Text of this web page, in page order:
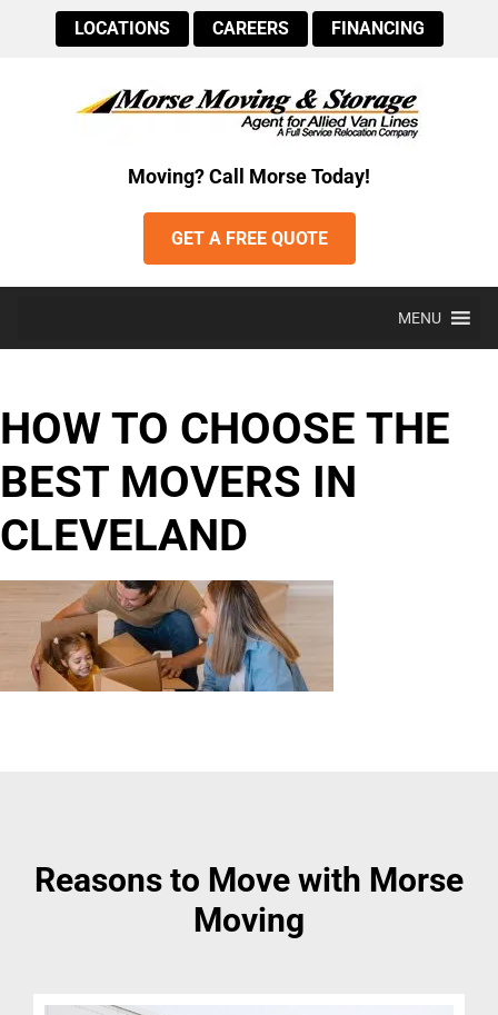
LOCATIONS CAREERS FINANCING
Moving? Call Morse Today!
GET A FREE QUOTE
MENU
HOW TO CHOOSE THE
BEST MOVERS IN
CLEVELAND
Reasons to Move with Morse
Moving